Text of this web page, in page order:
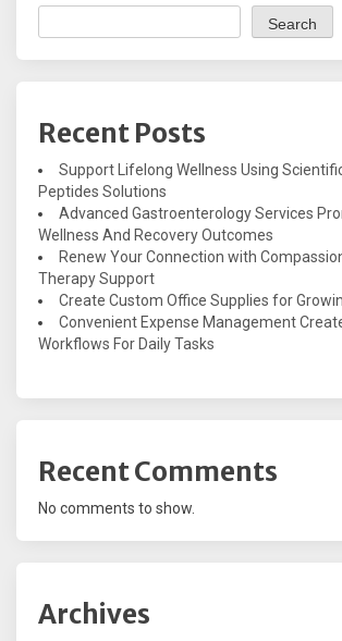
Search
Recent Posts
Support Lifelong Wellness Using
Peptides Solutions
Advanced Gastroenterology Services
Wellness And Recovery Outcomes
Renew Your Connection with
Therapy Support
Create Custom Office Supplies for
Convenient Expense Management
Workflows For Daily Tasks
Recent Comments
No comments to show.
Archives